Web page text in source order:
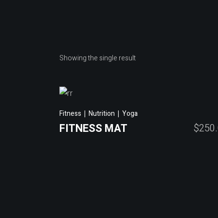
Showing the single result
Fitness Nutrition Yoga
FITNESS MAT $